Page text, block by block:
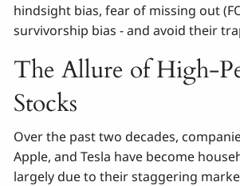
hindsight bias, fear of missing out
survivorship bias - and avoid their
The Allure of High-
Stocks
Over the past two decades,
Apple, and Tesla have become
largely due to their staggering